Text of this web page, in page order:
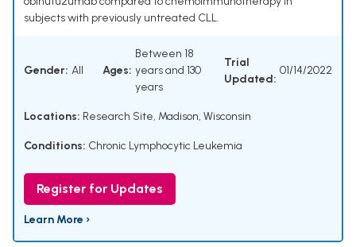
subjects with previously untreated CLL.
Gender: All Ages:
Between 18
years and 130
years
Trial
Updated:
01/14/2022
Locations: Research Site, Madison, Wisconsin
Conditions: Chronic Lymphocytic Leukemia
Register for Updates
Learn More ›